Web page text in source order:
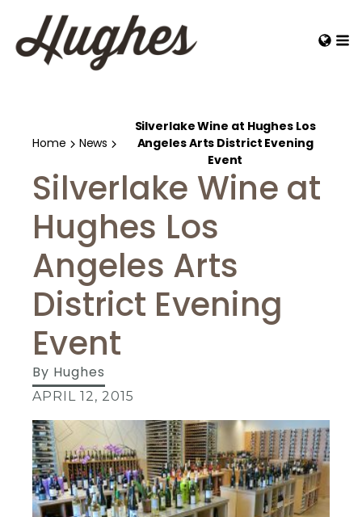
Home News
Silverlake Wine at Hughes Los
Angeles Arts District Evening
Event
Silverlake Wine at
Hughes Los
Angeles Arts
District Evening
Event
By Hughes
APRIL 12, 2015